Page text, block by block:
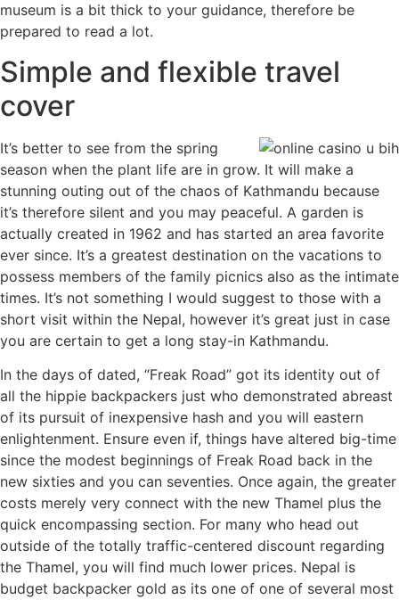
museum is a bit thick to your guidance, therefore be
prepared to read a lot.
Simple and flexible travel
cover
It’s better to see from the spring
season when the plant life are in grow. It will make a
stunning outing out of the chaos of Kathmandu because
it’s therefore silent and you may peaceful. A garden is
actually created in 1962 and has started an area favorite
ever since. It’s a greatest destination on the vacations to
possess members of the family picnics also as the intimate
times. It’s not something I would suggest to those with a
short visit within the Nepal, however it’s great just in case
you are certain to get a long stay-in Kathmandu.
In the days of dated, “Freak Road” got its identity out of
all the hippie backpackers just who demonstrated abreast
of its pursuit of inexpensive hash and you will eastern
enlightenment. Ensure even if, things have altered big-time
since the modest beginnings of Freak Road back in the
new sixties and you can seventies. Once again, the greater
costs merely very connect with the new Thamel plus the
quick encompassing section. For many who head out
outside of the totally traffic-centered discount regarding
the Thamel, you will find much lower prices. Nepal is
budget backpacker gold as its one of one of several most